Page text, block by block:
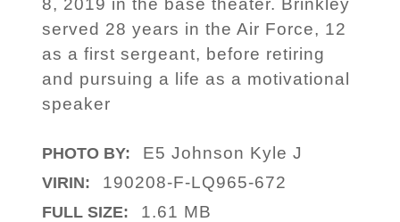
served 28 years in the Air Force, 12
as a first sergeant, before retiring
and pursuing a life as a motivational
speaker
PHOTO BY: E5 Johnson Kyle J
VIRIN: 190208-F-LQ965-672
FULL SIZE: 1.61 MB